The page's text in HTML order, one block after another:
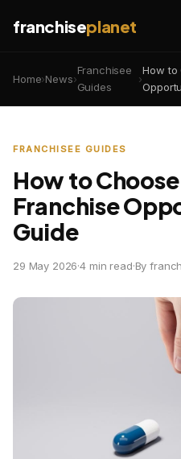
franchiseplanet
Home›News›
Franchisee
Guides
›
How to
FRANCHISEE GUIDES
How to
Franchise
Guide
29 May 2026·4 min read·By